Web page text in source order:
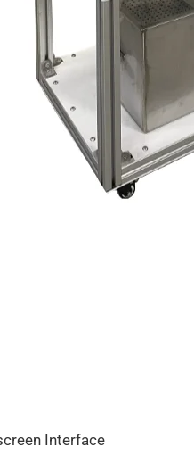
Interface